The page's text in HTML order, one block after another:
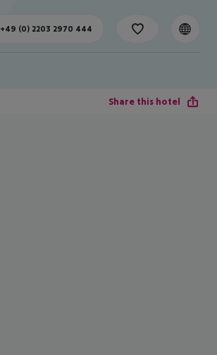
+49 (0) 2203 2970 444
Share this hotel